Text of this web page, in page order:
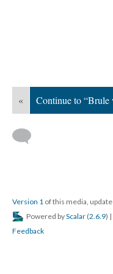
« Continue to “Brule
Version 1 of this media,
Powered byScalar (2.6.9) |
Feedback